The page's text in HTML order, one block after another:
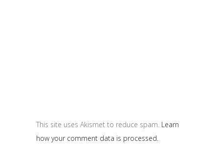
This site uses Akismet to reduce spam. Learn
how your comment data is processed.